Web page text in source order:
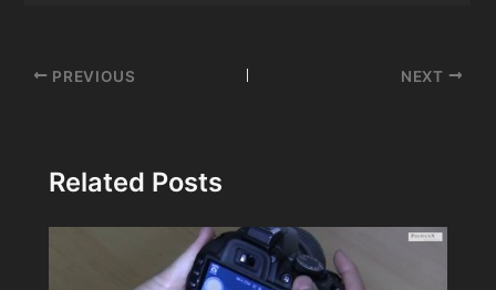
Post
PREVIOUS NEXT
Related Posts